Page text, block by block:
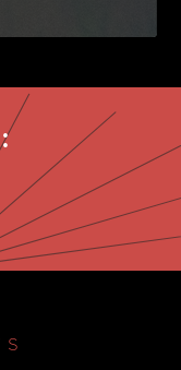
windowwindow